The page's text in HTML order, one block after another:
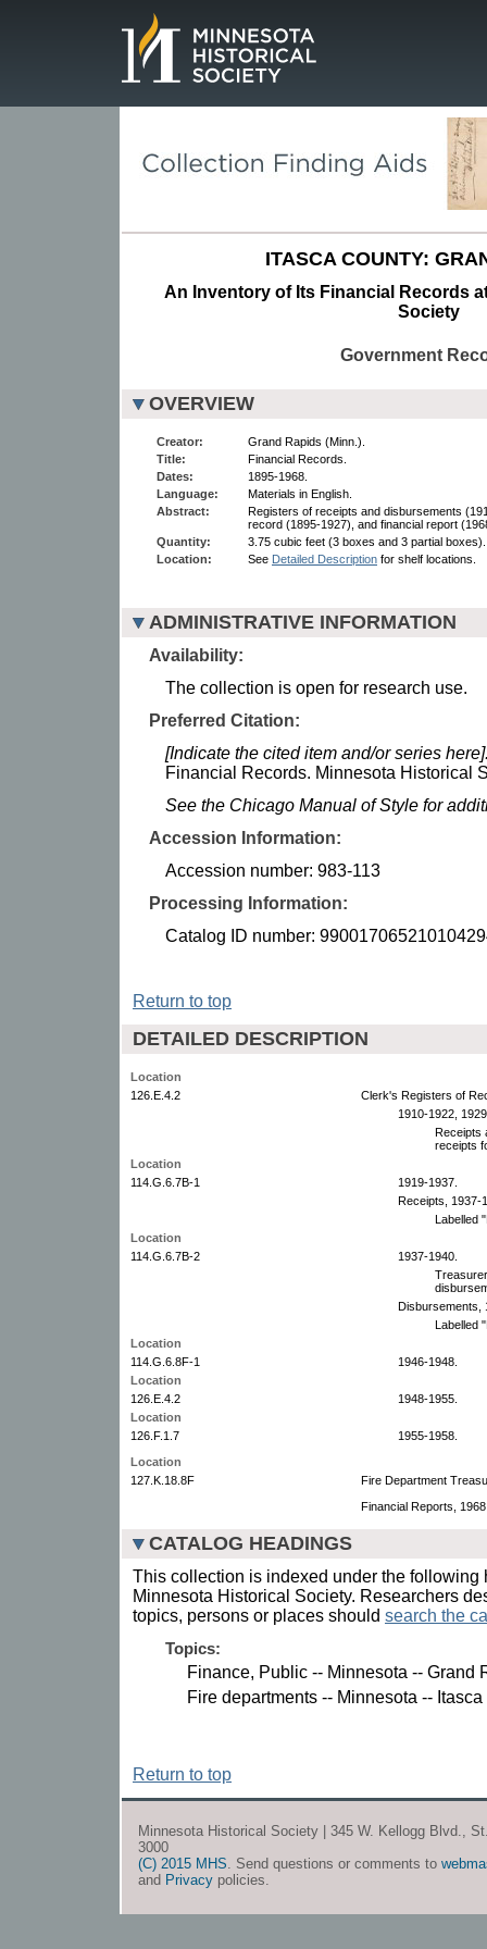
ITASCA COUNTY:
An Inventory of Its Financial Records
Society
Government
OVERVIEW
Creator:
Grand Rapids (Minn.).
Title:
Financial Records.
Dates:
1895-1968.
Language:
Materials in English.
Abstract:
Registers of receipts and disbursements
record (1895-1927), and financial report
Quantity:
3.75 cubic feet (3 boxes and 3 partial boxes).
Location:
See Detailed Description for shelf locations.
ADMINISTRATIVE INFORMATION
Availability:
The collection is open for research use.
Preferred Citation:
[Indicate the cited item and/or series
Financial Records. Minnesota Historical
See the Chicago Manual of Style for
Accession Information:
Accession number: 983-113
Processing Information:
Catalog ID number:
Return to top
DETAILED DESCRIPTION
Location
126.E.4.2
Clerk's Registers of
1910-1922,
Receipts
receipts
Location
114.G.6.7B-1
1919-1937.
Receipts, 1937-
Labelled
Location
114.G.6.7B-2
1937-1940.
Disbursements,
Labelled
Location
114.G.6.8F-1
1946-1948.
Location
126.E.4.2
1948-1955.
Location
126.F.1.7
1955-1958.
Location
127.K.18.8F
Fire Department
Financial Reports,
CATALOG HEADINGS
This collection is indexed under the following
Minnesota Historical Society. Researchers
topics, persons or places should search the
Topics:
Finance, Public -- Minnesota -- Grand
Fire departments -- Minnesota --
Return to top
Minnesota Historical Society | 345 W. Kellogg Blvd.,
3000
(C) 2015 MHS . Send questions or comments to
and Privacy policies.